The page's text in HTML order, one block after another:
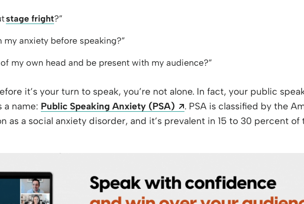
stage fright?”
my anxiety before speaking?”
my own head and be present with my audience?”
it’s your turn to speak, you’re not alone. In fact, your public
a name: Public Speaking Anxiety (PSA) Opens a new window
. PSA is classified by the
as a social anxiety disorder, and it’s prevalent in 15 to 30 percent of